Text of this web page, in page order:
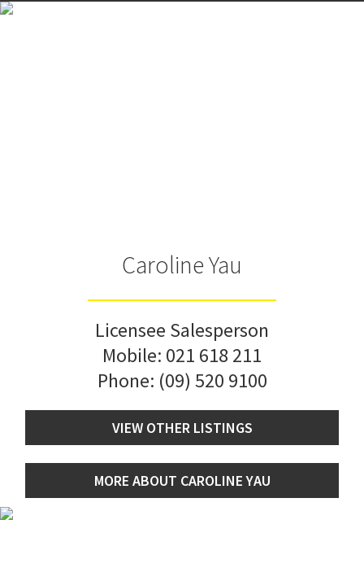
Caroline Yau
Licensee Salesperson
Mobile: 021 618 211
Phone: (09) 520 9100
VIEW OTHER LISTINGS
MORE ABOUT CAROLINE YAU